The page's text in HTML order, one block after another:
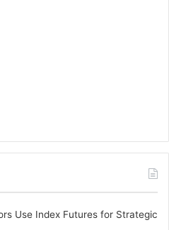
Use Index Futures for Strategic